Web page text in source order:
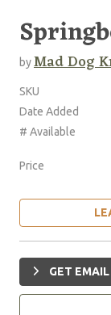
byMad Dog
SKU
Date Added
# Available
Price
GET